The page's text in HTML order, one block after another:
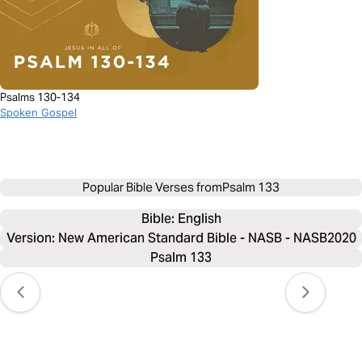
Psalms 130-134
Spoken Gospel
Popular Bible Verses fromPsalm 133
Bible: English
Version: New American Standard Bible - NASB - NASB2020
Psalm 133